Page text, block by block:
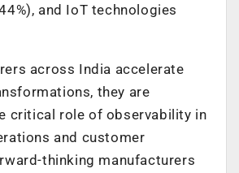
and IoT technologies
across India accelerate
they are
critical role of observability in
and customer
thinking manufacturers